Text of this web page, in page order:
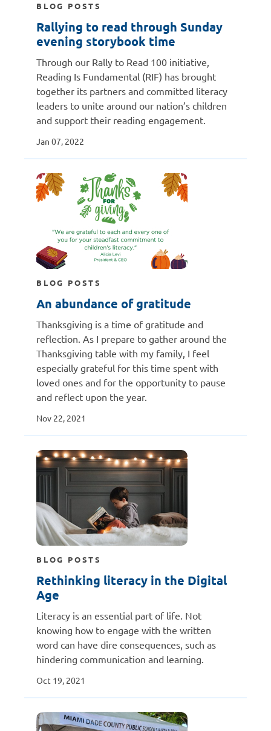
BLOG POSTS
Rallying to read through Sunday
evening storybook time
Through our Rally to Read 100 initiative,
Reading Is Fundamental (RIF) has brought
together its partners and committed literacy
leaders to unite around our nation’s children
and support their reading engagement.
Jan 07, 2022
BLOG POSTS
An abundance of gratitude
Thanksgiving is a time of gratitude and
reflection. As I prepare to gather around the
Thanksgiving table with my family, I feel
especially grateful for this time spent with
loved ones and for the opportunity to pause
and reflect upon the year.
Nov 22, 2021
BLOG POSTS
Rethinking literacy in the Digital
Age
Literacy is an essential part of life. Not
knowing how to engage with the written
word can have dire consequences, such as
hindering communication and learning.
Oct 19, 2021